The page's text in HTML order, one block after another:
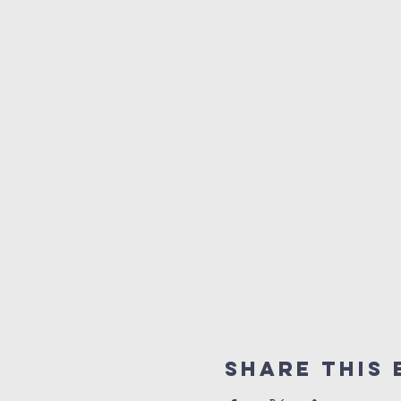
Share this